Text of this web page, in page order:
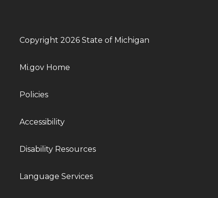
Copyright 2026 State of Michigan
Mi.gov Home
Policies
Accessibility
Disability Resources
Language Services